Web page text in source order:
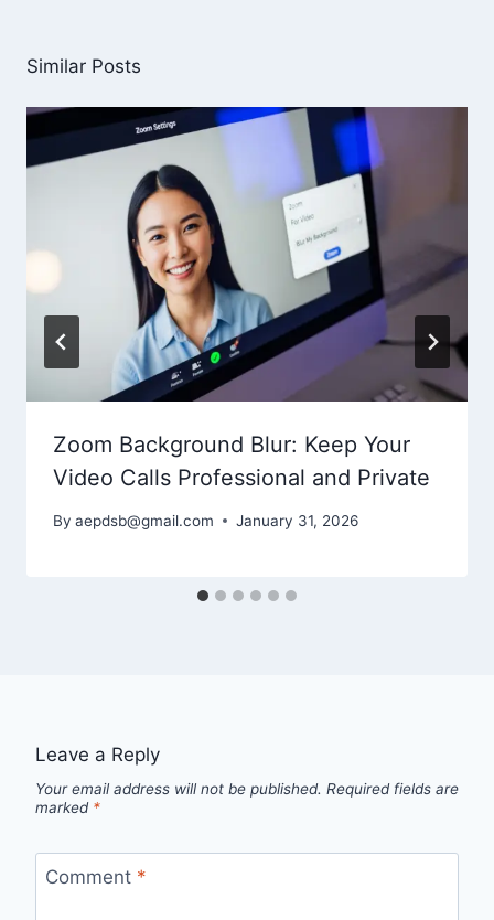
Similar Posts
Zoom Background Blur: Keep Your
Video Calls Professional and Private
By aepdsb@gmail.com January 31, 2026
Leave a Reply
Your email address will not be published. Required fields are
marked *
Comment *